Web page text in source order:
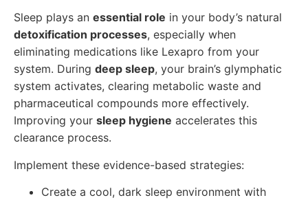
Sleep plays an essential role in your body’s natural
detoxification processes, especially when
eliminating medications like Lexapro from your
system. During deep sleep, your brain’s glymphatic
system activates, clearing metabolic waste and
pharmaceutical compounds more effectively.
Improving your sleep hygiene accelerates this
clearance process.
Implement these evidence-based strategies:
Create a cool, dark sleep environment with